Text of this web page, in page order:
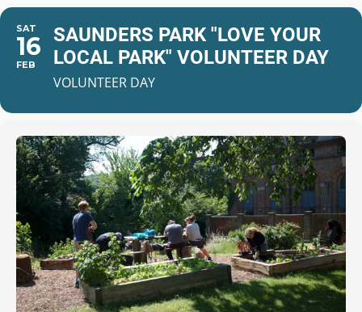
SAT
16
FEB
SAUNDERS PARK "LOVE YOUR
LOCAL PARK" VOLUNTEER DAY
VOLUNTEER DAY